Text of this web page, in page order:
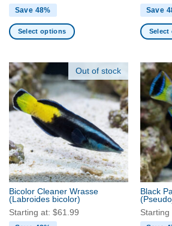
Save 48%
Select options
has
multiple
variants.
The
options
be
chosen
on
the
product
page
Save
Select
has
multiple
variants.
The
options
may
be
chosen
on
the
product
page
Out of stock
Bicolor Cleaner Wrasse
(Labroides bicolor)
Starting at: $61.99
Black
Starting